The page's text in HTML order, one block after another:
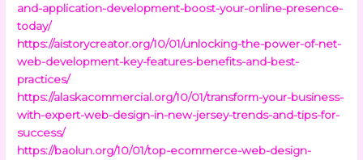
and-application-development-boost-your-online-presence-
today/
https://aistorycreator.org/10/01/unlocking-the-power-of-net-
web-development-key-features-benefits-and-best-
practices/
https://alaskacommercial.org/10/01/transform-your-business-
with-expert-web-design-in-new-jersey-trends-and-tips-for-
success/
https://baolun.org/10/01/top-ecommerce-web-design-